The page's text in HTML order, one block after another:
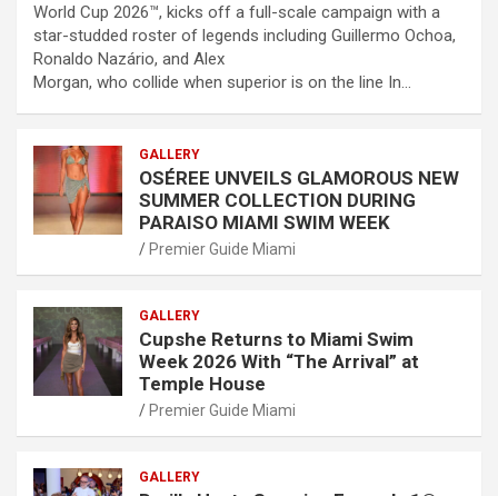
World Cup 2026™, kicks off a full-scale campaign with a
star-studded roster of legends including Guillermo Ochoa,
Ronaldo Nazário, and Alex
Morgan, who collide when superior is on the line In…
GALLERY
OSÉREE UNVEILS GLAMOROUS NEW
SUMMER COLLECTION DURING
PARAISO MIAMI SWIM WEEK
Premier Guide Miami
GALLERY
Cupshe Returns to Miami Swim
Week 2026 With “The Arrival” at
Temple House
Premier Guide Miami
GALLERY